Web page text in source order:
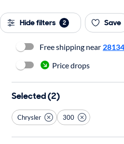
Hide filters 2 Save
Free shipping near 28134
Price drops
Selected (2)
Chrysler 300